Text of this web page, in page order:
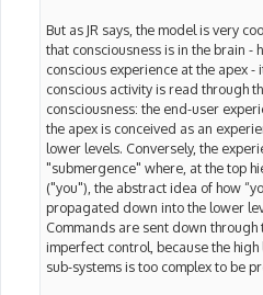
But as JR says, the model is very
that consciousness is in the brain -
conscious experience at the apex
conscious activity is read through
consciousness: the end-user
the apex is conceived as an
lower levels. Conversely, the
"submergence" where, at the top
("you"), the abstract idea of how
propagated down into the lower
Commands are sent down through
imperfect control, because the
sub-systems is too complex to be